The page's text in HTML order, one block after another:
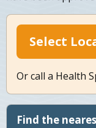
Select
Or call a Health
Find the